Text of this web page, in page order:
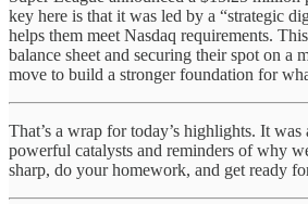
key here is that it was led by a “strategic
helps them meet Nasdaq requirements.
balance sheet and securing their spot on a
move to build a stronger foundation for
That’s a wrap for today’s highlights. It
powerful catalysts and reminders of why
sharp, do your homework, and get ready